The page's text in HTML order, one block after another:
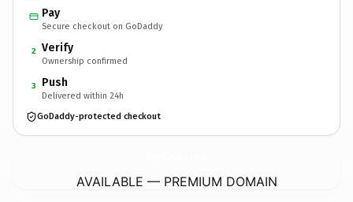
Pay
Secure checkout on GoDaddy
2 Verify
Ownership confirmed
3 Push
Delivered within 24h
GoDaddy-protected checkout
AVAILABLE — PREMIUM DOMAIN